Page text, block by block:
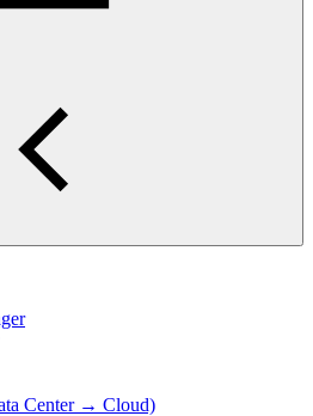
Center → Cloud)